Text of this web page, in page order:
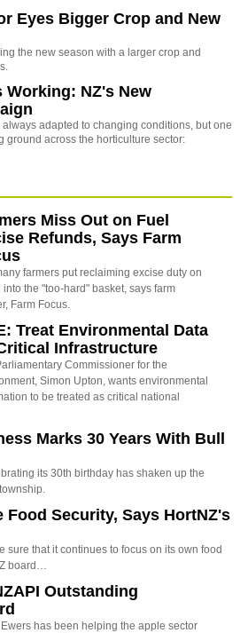
Eyes Bigger Crop and New
the new season with a larger crop and
Working: NZ's New
adapted to changing conditions, but one
ground across the horticulture sector:
Miss Out on Fuel
Refunds, Says Farm
farmers put reclaiming excise duty on
into the "too-hard" basket, says farm
Farm Focus.
Treat Environmental Data
Infrastructure
Commissioner for the
Simon Upton, wants environmental
to be treated as critical national
Marks 30 Years With Bull
its 30th birthday has shaken up the
Food Security, Says HortNZ's
sure that it continues to focus on its own food
board…
Outstanding
has been helping the apple sector